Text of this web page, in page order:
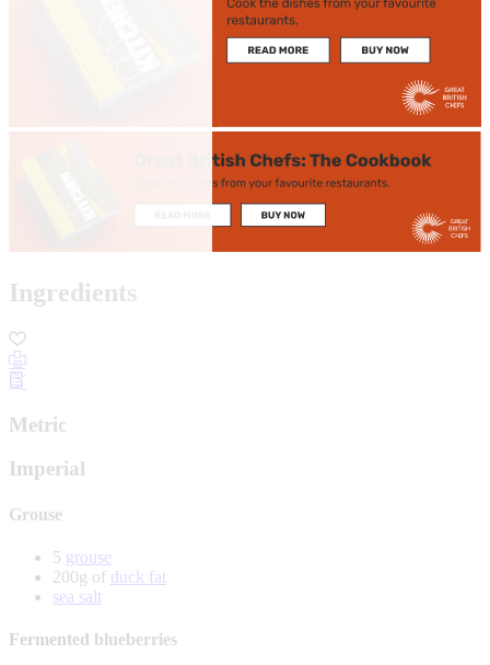
Ingredients
Metric
Imperial
Grouse
5 grouse
200g of duck fat
sea salt
Fermented blueberries